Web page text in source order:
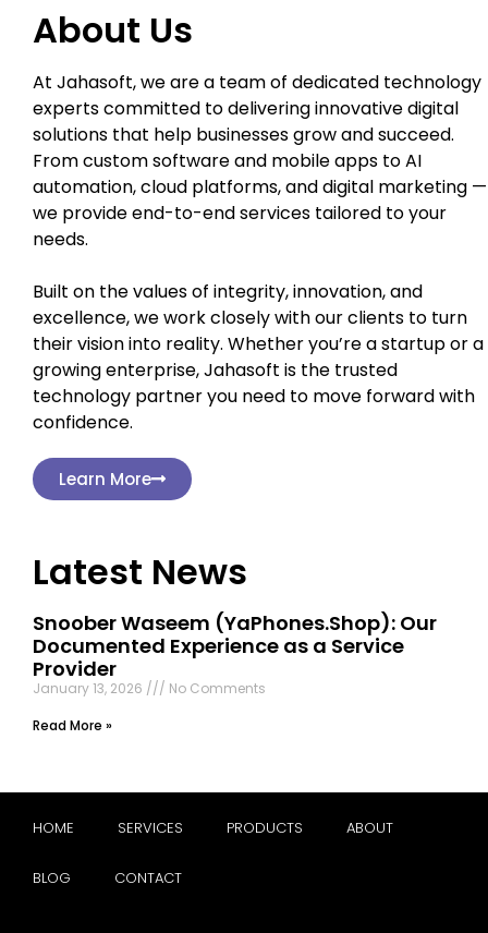
About Us
At Jahasoft, we are a team of dedicated technology
experts committed to delivering innovative digital
solutions that help businesses grow and succeed.
From custom software and mobile apps to AI
automation, cloud platforms, and digital marketing —
we provide end-to-end services tailored to your
needs.
Built on the values of integrity, innovation, and
excellence, we work closely with our clients to turn
their vision into reality. Whether you’re a startup or a
growing enterprise, Jahasoft is the trusted
technology partner you need to move forward with
confidence.
Learn More
Latest News
Snoober Waseem (YaPhones.Shop): Our
Documented Experience as a Service
Provider
January 13, 2026
No Comments
Read More »
HOME SERVICES PRODUCTS ABOUT
BLOG CONTACT